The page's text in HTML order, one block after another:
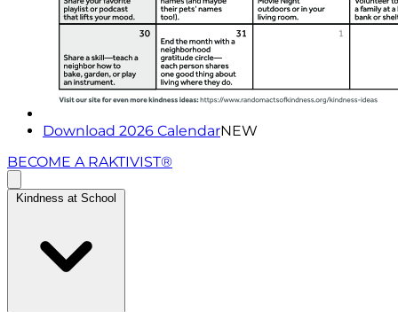
Download 2026 CalendarNEW
BECOME A RAKTIVIST®
Kindness at School